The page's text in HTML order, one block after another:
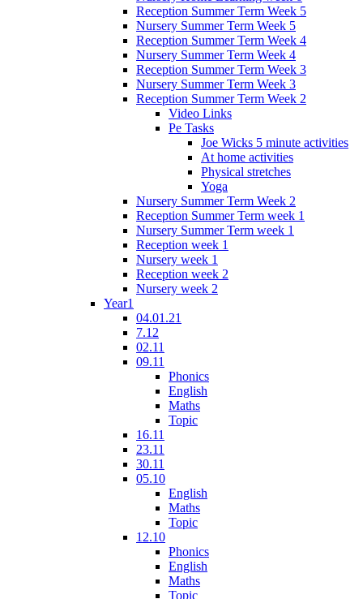
Reception Summer Term Week 5
Nursery Summer Term Week 5
Reception Summer Term Week 4
Nursery Summer Term Week 4
Reception Summer Term Week 3
Nursery Summer Term Week 3
Reception Summer Term Week 2
Video Links
Pe Tasks
Joe Wicks 5 minute activities
At home activities
Physical stretches
Yoga
Nursery Summer Term Week 2
Reception Summer Term week 1
Nursery Summer Term week 1
Reception week 1
Nursery week 1
Reception week 2
Nursery week 2
Year1
04.01.21
7.12
02.11
09.11
Phonics
English
Maths
Topic
16.11
23.11
30.11
05.10
English
Maths
Topic
12.10
Phonics
English
Maths
Topic